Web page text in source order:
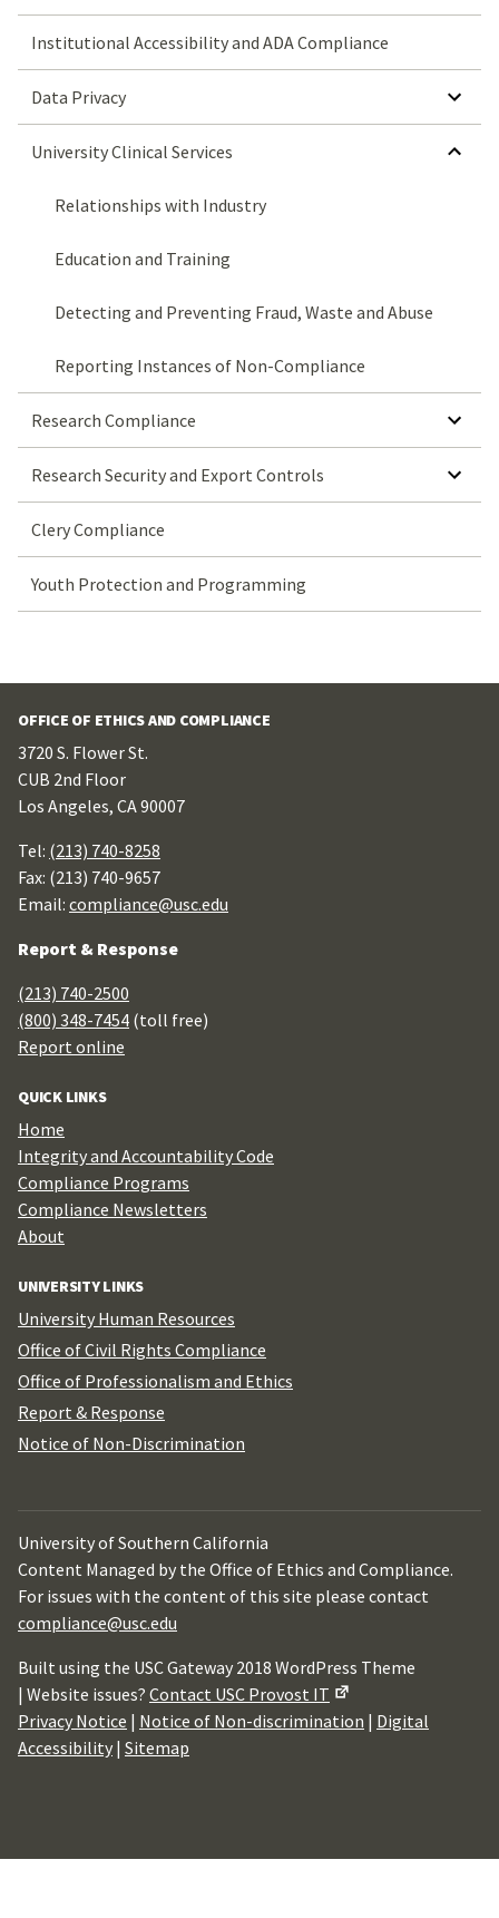
Institutional Accessibility and ADA Compliance
Data Privacy SHOW SUBMENU FOR DATA PRIVACY
University Clinical Services HIDE SUBMENU FOR UNIVERSITY CLINICAL SERVICES
Relationships with Industry
Education and Training
Detecting and Preventing Fraud, Waste and Abuse
Reporting Instances of Non-Compliance
Research Compliance SHOW SUBMENU FOR RESEARCH COMPLIANCE
Research Security and Export Controls SHOW SUBMENU FOR RESEARCH SECURITY AND EXPORT CONTROLS
Clery Compliance
Youth Protection and Programming
OFFICE OF ETHICS AND COMPLIANCE
3720 S. Flower St.
CUB 2nd Floor
Los Angeles, CA 90007
Tel: (213) 740-8258
Fax: (213) 740-9657
Email: compliance@usc.edu
Report & Response
(213) 740-2500
(800) 348-7454 (toll free)
Report online
QUICK LINKS
Home
Integrity and Accountability Code
Compliance Programs
Compliance Newsletters
About
UNIVERSITY LINKS
University Human Resources
Office of Civil Rights Compliance
Office of Professionalism and Ethics
Report & Response
Notice of Non-Discrimination
University of Southern California
Content Managed by the Office of Ethics and Compliance.
For issues with the content of this site please contact
compliance@usc.edu
Built using the USC Gateway 2018 WordPress Theme
| Website issues? Contact USC Provost IT
Privacy Notice | Notice of Non-discrimination | Digital
Accessibility | Sitemap